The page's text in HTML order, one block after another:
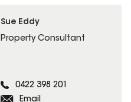
Sue Eddy
Property Consultant
0422 398 201
Email